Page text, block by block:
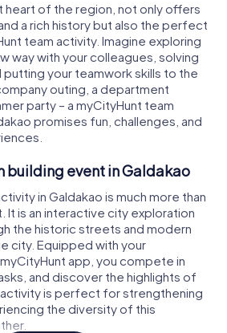
heart of the region, not only offers
a rich history but also the perfect
team activity. Imagine exploring
way with your colleagues, solving
putting your teamwork skills to the
outing, a department
party – a myCityHunt team
promises fun, challenges, and
building event in Galdakao
in Galdakao is much more than
It is an interactive city exploration
the historic streets and modern
city. Equipped with your
app, you compete in
and discover the highlights of
activity is perfect for strengthening
the diversity of this